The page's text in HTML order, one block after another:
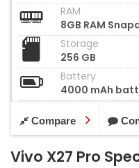
RAM
8GB RAM
Storage
256 GB
Battery
4000 mAh
Compare
Vivo X27 Pro